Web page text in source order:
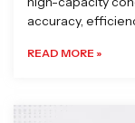
accuracy,
READ MORE »